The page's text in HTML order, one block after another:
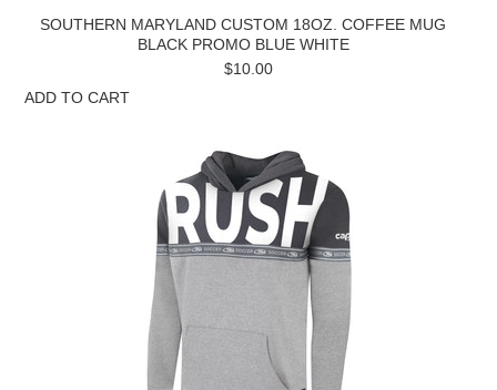
SOUTHERN MARYLAND CUSTOM 18OZ. COFFEE MUG
BLACK PROMO BLUE WHITE
$10.00
ADD TO CART